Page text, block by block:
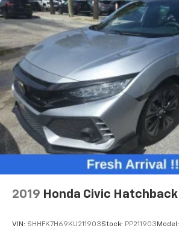
2019 Honda Civic Hatchback
VIN: SHHFK7H69KU211903Stock: PP211903 Model: